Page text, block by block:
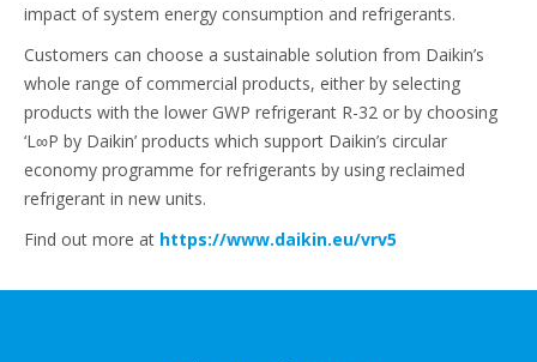
impact of system energy consumption and refrigerants.
Customers can choose a sustainable solution from Daikin’s
whole range of commercial products, either by selecting
products with the lower GWP refrigerant R-32 or by choosing
‘L∞P by Daikin’ products which support Daikin’s circular
economy programme for refrigerants by using reclaimed
refrigerant in new units.
Find out more at https://www.daikin.eu/vrv5